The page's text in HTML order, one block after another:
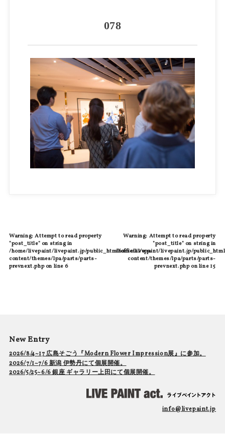
078
Warning: Attempt to read property
"post_title" on string in
/home/livepaint/livepaint.jp/public_html/official/wp-
content/themes/lpa/parts/parts-
prevnext.phpon line 6
Warning: Attempt to read property
"post_title" on string in
/home/livepaint/livepaint.jp/
content/themes/lpa/parts/parts-
prevnext.phpon line15
New Entry
2026/8/4~17 広島そごう『Modern Flower Impression展』に参加。
2026/7/1~7/6 新潟 伊勢丹にて個展開催。
2026/5/25~6/6 銀座 ギャラリー上田にて個展開催。
info@livepaint.jp